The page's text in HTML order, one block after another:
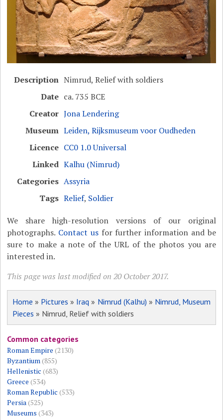
Description Nimrud, Relief with soldiers
Date ca. 735 BCE
Creator Jona Lendering
Museum Leiden, Rijksmuseum voor Oudheden
Licence CC0 1.0 Universal
Linked Kalhu (Nimrud)
Categories Assyria
Tags Relief, Soldier
We share high-resolution versions of our original
photographs. Contact usfor further information and be
sure to make a note of the URL of the photos you are
interested in.
This page was last modified on 20 October 2017.
Home » Pictures » Iraq » Nimrud (Kalhu) » Nimrud, Museum
Pieces » Nimrud, Relief with soldiers
Common categories
Roman Empire (2130)
Byzantium (855)
Hellenistic (683)
Greece (534)
Roman Republic (533)
Persia (525)
Museums (343)